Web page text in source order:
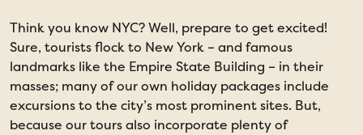
Think you know NYC? Well, prepare to get excited!
Sure, tourists flock to New York – and famous
landmarks like the Empire State Building – in their
masses; many of our own holiday packages include
excursions to the city’s most prominent sites. But,
because our tours also incorporate plenty of